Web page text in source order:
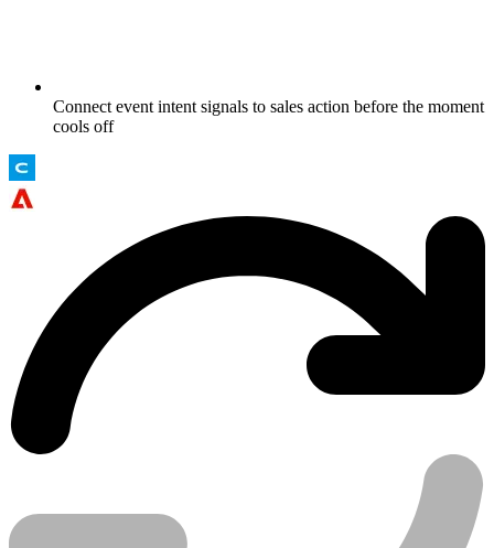
Connect event intent signals to sales action before the moment
cools off